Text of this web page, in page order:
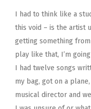
I had to think like a
this void – is the artist
getting something
play like that, I’m
I had twelve songs
my bag, got on a
musical director and